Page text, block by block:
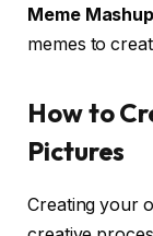
Meme
memes to
How to
Pictures
Creating your